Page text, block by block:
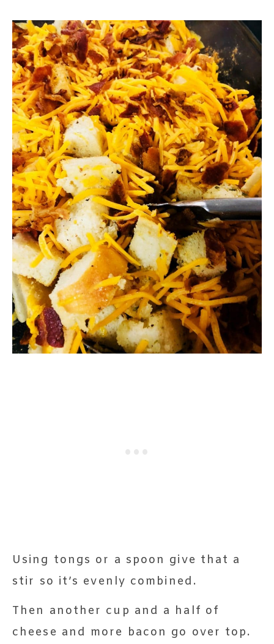
Using tongs or a spoon give that a
stir so it’s evenly combined.
Then another cup and a half of
cheese and more bacon go over top.